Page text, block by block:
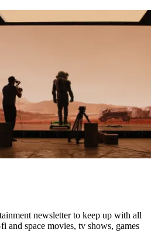
newsletter to keep up with all
and space movies, tv shows, games